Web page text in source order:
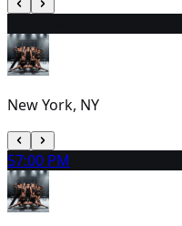
New York, NY
57:00 PM